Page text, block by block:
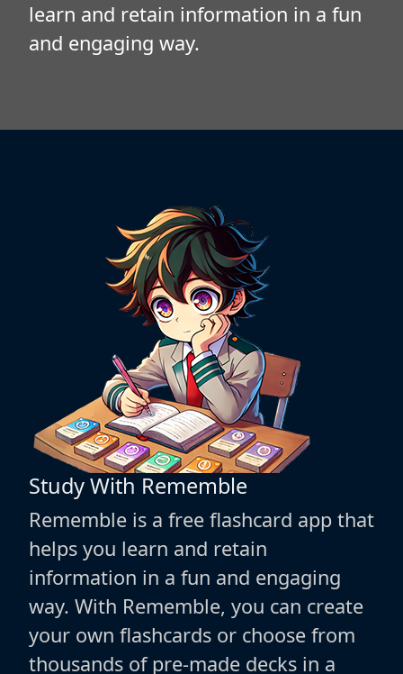
learn and retain information in a fun
and engaging way.
Study With Rememble
Rememble is a free flashcard app that
helps you learn and retain
information in a fun and engaging
way. With Rememble, you can create
your own flashcards or choose from
thousands of pre-made decks in a